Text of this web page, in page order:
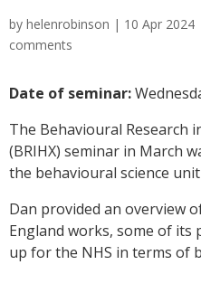
by helenrobinson | 10 Apr 2024
comments
Date of seminar:
The Behavioural Research
(BRIHX) seminar in March
the behavioural science
Dan provided an overview
England works, some of its
up for the NHS in terms of